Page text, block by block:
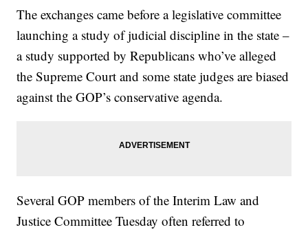
The exchanges came before a legislative committee
launching a study of judicial discipline in the state –
a study supported by Republicans who’ve alleged
the Supreme Court and some state judges are biased
against the GOP’s conservative agenda.
Several GOP members of the Interim Law and
Justice Committee Tuesday often referred to